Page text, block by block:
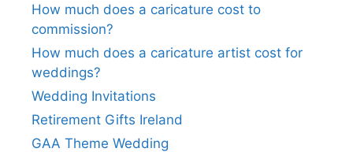
How much does a caricature cost to
commission?
How much does a caricature artist cost for
weddings?
Wedding Invitations
Retirement Gifts Ireland
GAA Theme Wedding